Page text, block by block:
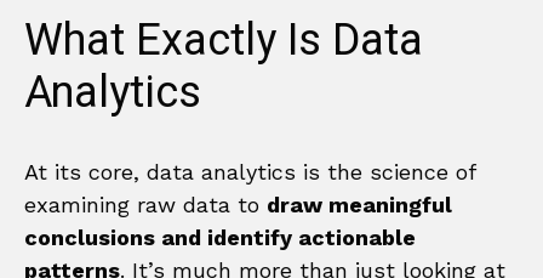
What Exactly Is Data
Analytics
At its core, data analytics is the science of
examining raw data to draw meaningful
conclusions and identify actionable
patterns. It’s much more than just looking at